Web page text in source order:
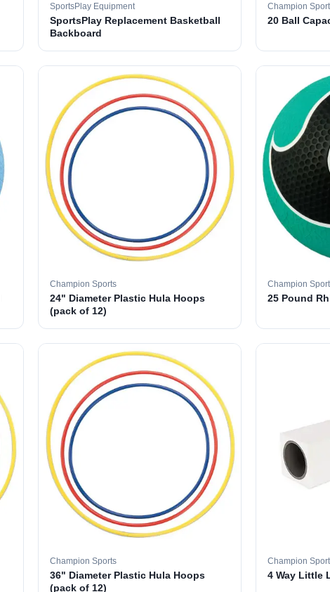
SportsPlay Equipment
SportsPlay Replacement Basketball
Backboard
Champion
20 Ball
Champion Sports
24" Diameter Plastic Hula Hoops
(pack of 12)
Champion
25 Pound
Champion Sports
36" Diameter Plastic Hula Hoops
(pack of 12)
Champion
4 Way Little